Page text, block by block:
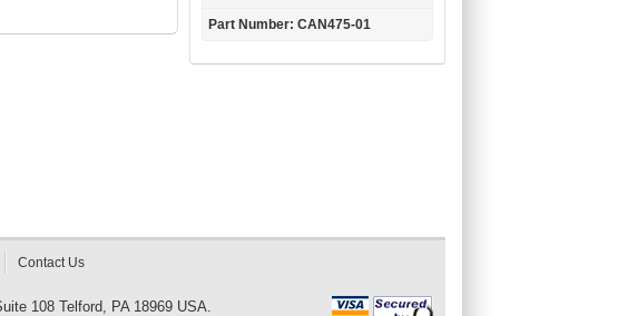
Part Number: CAN475-01
Contact Us
108 Telford, PA 18969 USA.